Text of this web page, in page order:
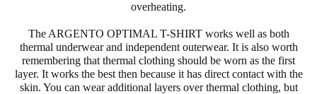
overheating.
The ARGENTO OPTIMAL T-SHIRT works well as both
thermal underwear and independent outerwear. It is also worth
remembering that thermal clothing should be worn as the first
layer. It works the best then because it has direct contact with the
skin. You can wear additional layers over thermal clothing, but